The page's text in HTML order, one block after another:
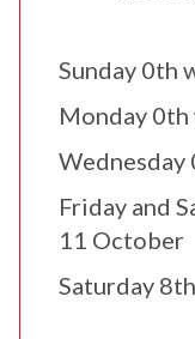
Sunday 0th
Monday
Wednesday
Friday and
11 October
Saturday